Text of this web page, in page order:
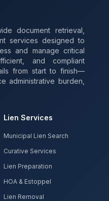
document retrieval,
services designed to
and manage critical
and compliant
from start to finish—
administrative burden,
Lien Services
Municipal Lien Search
Curative Services
Lien Preparation
HOA & Estoppel
Lien Removal